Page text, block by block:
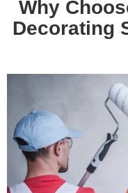
Why
Decorating